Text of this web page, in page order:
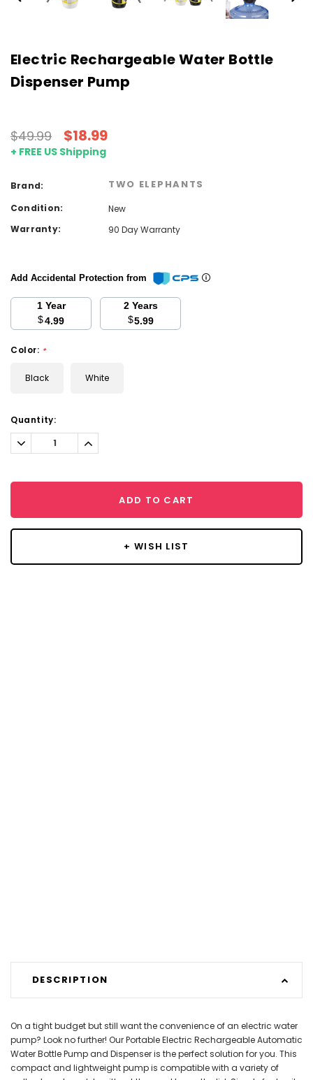
Electric Rechargeable Water Bottle
Dispenser Pump
$49.99 $18.99
+ FREE US Shipping
Brand: TWO ELEPHANTS
Condition:
New
Warranty:
90 Day Warranty
Add Accidental Protection from
1 Year
$4.99
2 Years
$5.99
Color: *
Black White
Current
Stock:
Quantity:
Decrease
Quantity:
Increase
Quantity:
ADD TO CART
+ WISH LIST
DESCRIPTION
On a tight budget but still want the convenience of an electric water
pump? Look no further! Our Portable Electric Rechargeable Automatic
Water Bottle Pump and Dispenser is the perfect solution for you. This
compact and lightweight pump is compatible with a variety of